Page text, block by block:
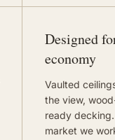
Designed
economy
Vaulted
the view,
ready
market we